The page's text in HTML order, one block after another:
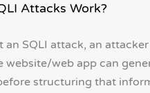
Attacks Work?
an SQLI attack, an
website/web app can
structuring that